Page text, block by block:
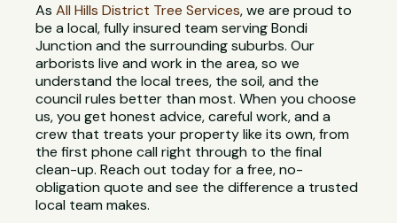
AsAll Hills District Tree Services, we are proud to
be a local, fully insured team serving Bondi
Junction and the surrounding suburbs. Our
arborists live and work in the area, so we
understand the local trees, the soil, and the
council rules better than most. When you choose
us, you get honest advice, careful work, and a
crew that treats your property like its own, from
the first phone call right through to the final
clean-up. Reach out today for a free, no-
obligation quote and see the difference a trusted
local team makes.